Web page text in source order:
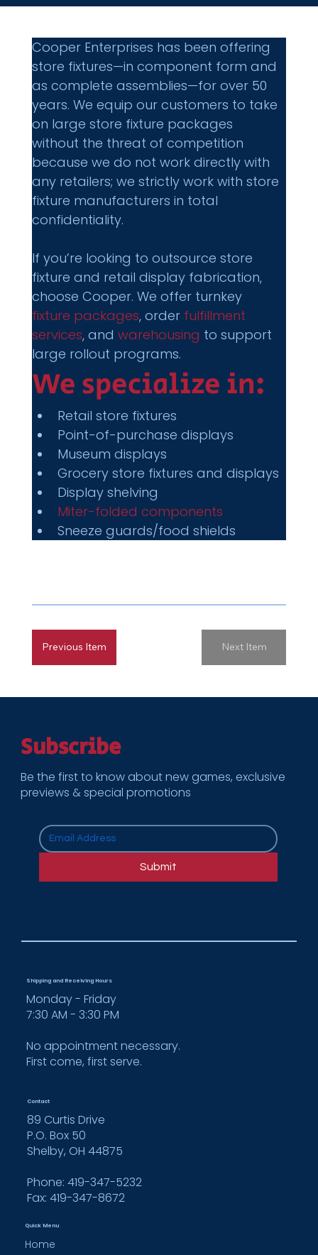
Cooper Enterprises has been offering
store fixtures—in component form and
as complete assemblies—for over 50
years. We equip our customers to take
on large store fixture packages
without the threat of competition
because we do not work directly with
any retailers; we strictly work with store
fixture manufacturers in total
confidentiality.
If you’re looking to outsource store
fixture and retail display fabrication,
choose Cooper. We offer turnkey
fixture packages, order fulfillment
services, and warehousing to support
large rollout programs.
We specialize in:
Retail store fixtures
Point-of-purchase displays
Museum displays
Grocery store fixtures and displays
Display shelving
Miter-folded components
Sneeze guards/food shields
Next Item
Previous Item
Subscribe
Be the first to know about new games, exclusive
previews & special promotions
Submit
Monday - Friday
7:30 AM - 3:30 PM
No appointment necessary.
First come, first serve.
Shipping and Receiving Hours
Quick Menu
Home
89 Curtis Drive
P.O. Box 50
Shelby, OH 44875
Phone: 419-347-5232
Fax: 419-347-8672
Contact